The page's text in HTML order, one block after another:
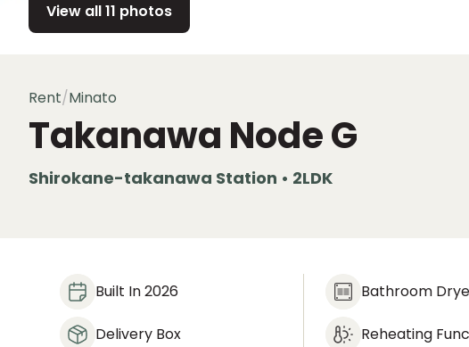
View all 11 photos
Rent/Minato
Takanawa NodeG
Shirokane-takanawa Station • 2LDK
Built In 2026
Delivery Box
Bathroom
Reheating